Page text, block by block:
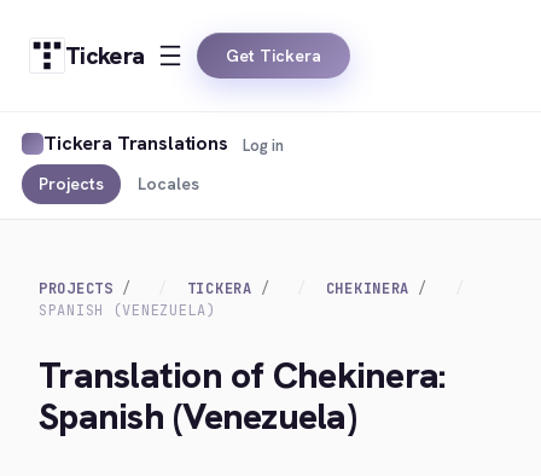
Tickera Get Tickera
Tickera Translations
Projects Locales
Log in
PROJECTS TICKERA
CHEKINERA
SPANISH (VENEZUELA)
Translation of Chekinera:
Spanish (Venezuela)